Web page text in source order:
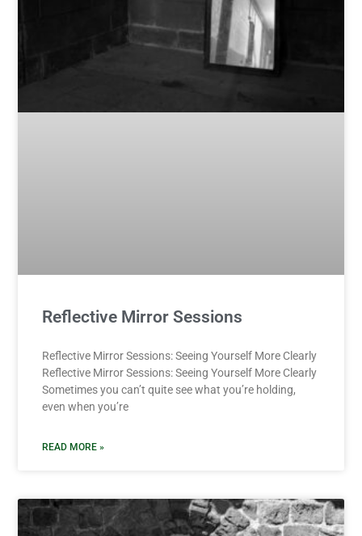
Reflective Mirror Sessions
Reflective Mirror Sessions: Seeing Yourself More Clearly
Reflective Mirror Sessions: Seeing Yourself More Clearly
Sometimes you can’t quite see what you’re holding,
even when you’re
READ MORE »